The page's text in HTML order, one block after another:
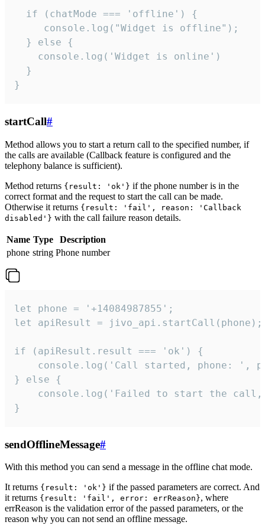
  if (chatMode === 'offline') {
     console.log("Widget is offline");
  } else {
    console.log('Widget is online')
  }
}
startCall#
Method allows you to start a return call to the specified number, if
the calls are available (Callback feature is configured and the
telephony balance is sufficient).
Method returns {result: 'ok'} if the phone number is in the
correct format and the request to start the call can be made.
Otherwise it returns {result: 'fail', reason: 'Callback
disabled'} with the call failure reason details.
Name Type
Description
phone string Phone number
let phone = '+14084987855';
let apiResult = jivo_api.startCall(phone);
if (apiResult.result === 'ok') {
console.log('Call started, phone: ',
} else {
console.log('Failed to start the
}
sendOfflineMessage#
With this method you can send a message in the offline chat mode.
It returns {result: 'ok'} if the passed parameters are correct. And
it returns {result: 'fail', error: errReason}, where
errReason is the validation error of the passed parameters, or the
reason why you can not send an offline message.